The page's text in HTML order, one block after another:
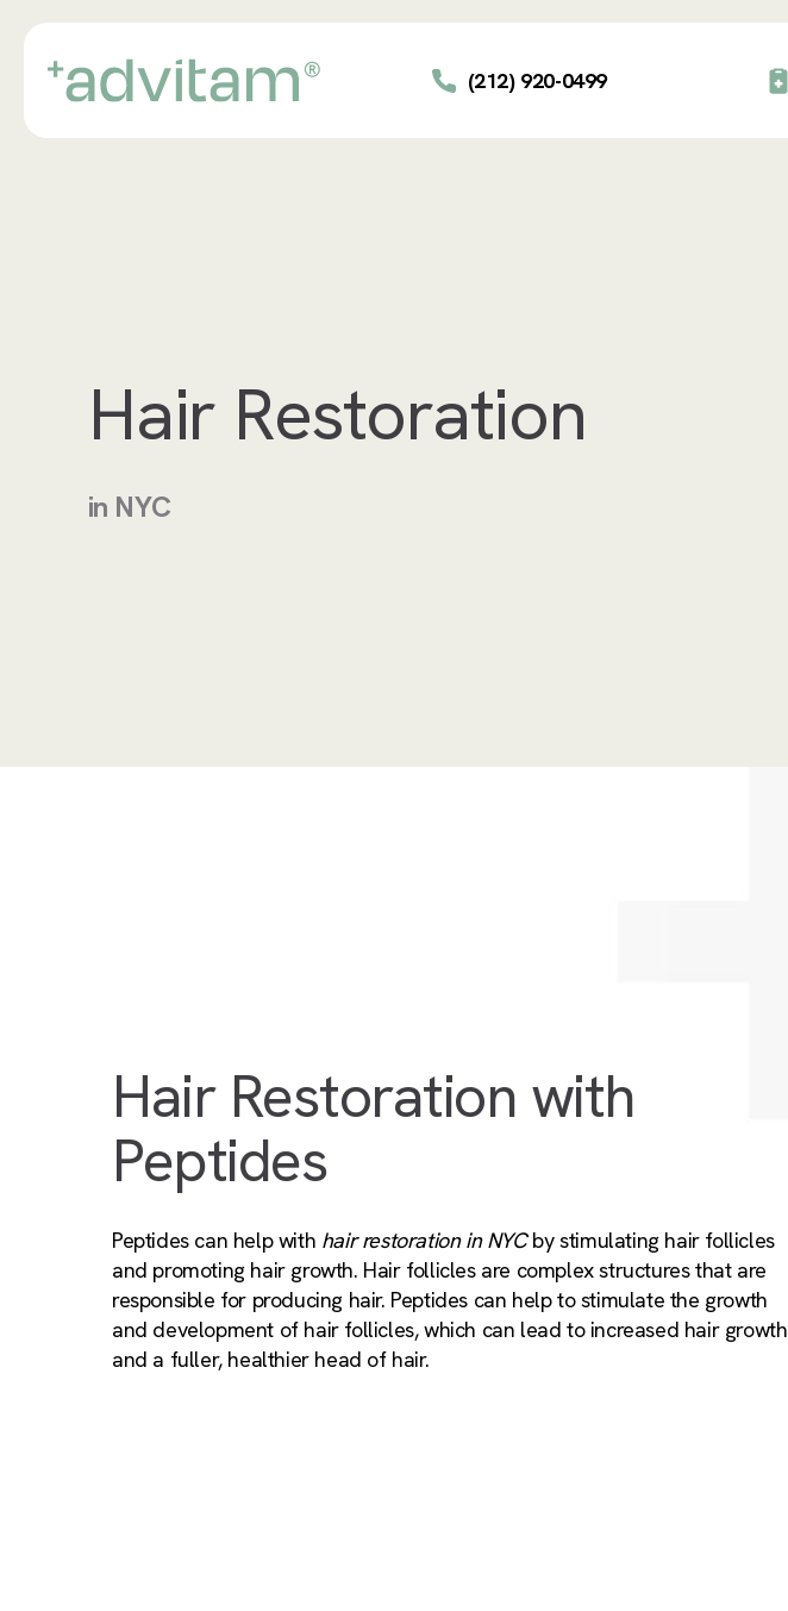
content
(212) 920-0499
Hair Restoration
in NYC
Hair Restoration with
Peptides
Peptides can help with hair restoration in NYCby stimulating hair follicles
and promoting hair growth. Hair follicles are complex structures that are
responsible for producing hair. Peptides can help to stimulate the growth
and development of hair follicles, which can lead to increased hair growth
and a fuller, healthier head of hair.